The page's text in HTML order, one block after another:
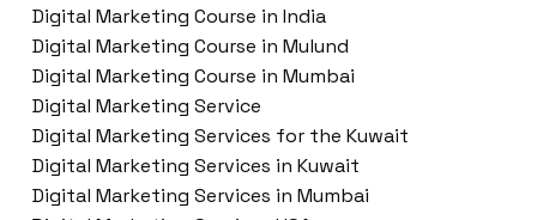
Digital Marketing Course in India
Digital Marketing Course in Mulund
Digital Marketing Course in Mumbai
Digital Marketing Service
Digital Marketing Services for the Kuwait
Digital Marketing Services in Kuwait
Digital Marketing Services in Mumbai